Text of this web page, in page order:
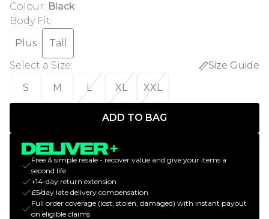
Colour: Black
Body Fit:
Plus
Tall
Select a Size:
Size Guide
S
M L XL XXL
ADD TO BAG
Free & simple resale - recover value and give your items a
second life
+14-day return extension
£5/day late delivery compensation
Full order coverage (lost, stolen, damaged) with instant payout
on eligible claims